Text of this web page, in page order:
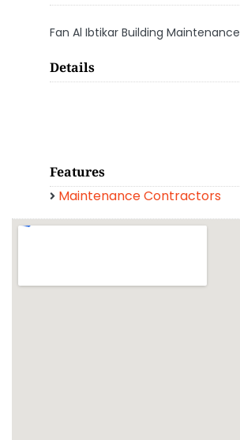
Fan Al Ibtikar Building Maintenance
Details
Features
Maintenance Contractors